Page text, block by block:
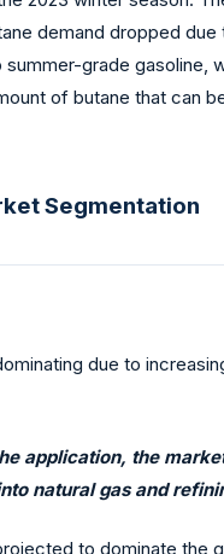
demand dropped due
summer-grade gasoline,
of butane that can
Segmentation
due to
application, the
natural gas and
to dominate the